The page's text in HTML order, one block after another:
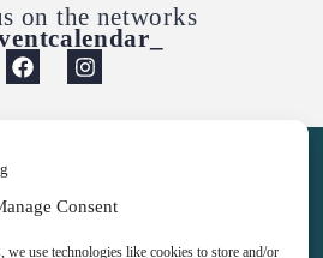
Consent
we use technologies like cookies to store and/or
on the networks